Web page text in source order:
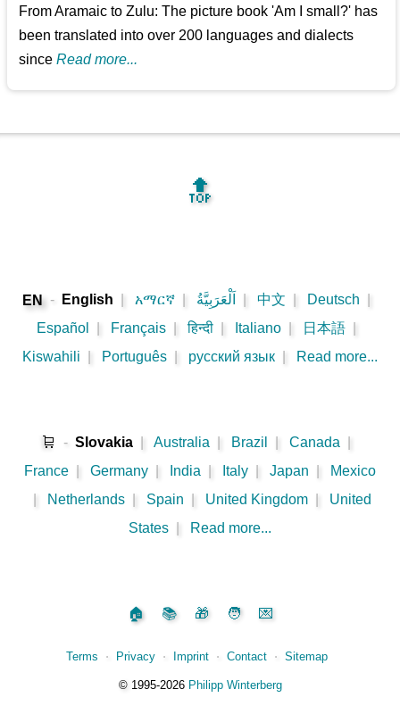
From Aramaic to Zulu: The picture book 'Am I small?' has
been translated into over 200 languages and dialects
sinceRead more...
🔝
EN - English አማርኛ اَلْعَرَبِيَّةُ 中文 Deutsch
Español
Français हिन्दी Italiano 日本語
Kiswahili
Português русский язык Read more...
🛒 - Slovakia Australia Brazil Canada
France
Germany India Italy Japan
Mexico
Netherlands Spain United Kingdom
United
States
Read more...
🏠 📚 🎁 🧑 💌
Terms ⋅ Privacy ⋅ Imprint ⋅ Contact ⋅ Sitemap
©️1995‑2026 Philipp Winterberg